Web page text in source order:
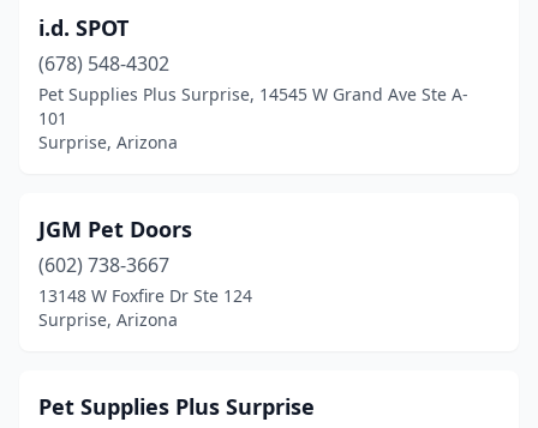
i.d. SPOT
(678) 548-4302
Pet Supplies Plus Surprise, 14545 W Grand Ave Ste A-
101
Surprise, Arizona
JGM Pet Doors
(602) 738-3667
13148 W Foxfire Dr Ste 124
Surprise, Arizona
Pet Supplies Plus Surprise